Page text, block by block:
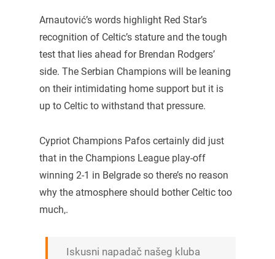
Arnautović’s words highlight Red Star’s
recognition of Celtic’s stature and the tough
test that lies ahead for Brendan Rodgers’
side. The Serbian Champions will be leaning
on their intimidating home support but it is
up to Celtic to withstand that pressure.
Cypriot Champions Pafos certainly did just
that in the Champions League play-off
winning 2-1 in Belgrade so there’s no reason
why the atmosphere should bother Celtic too
much,.
Iskusni napadač našeg kluba